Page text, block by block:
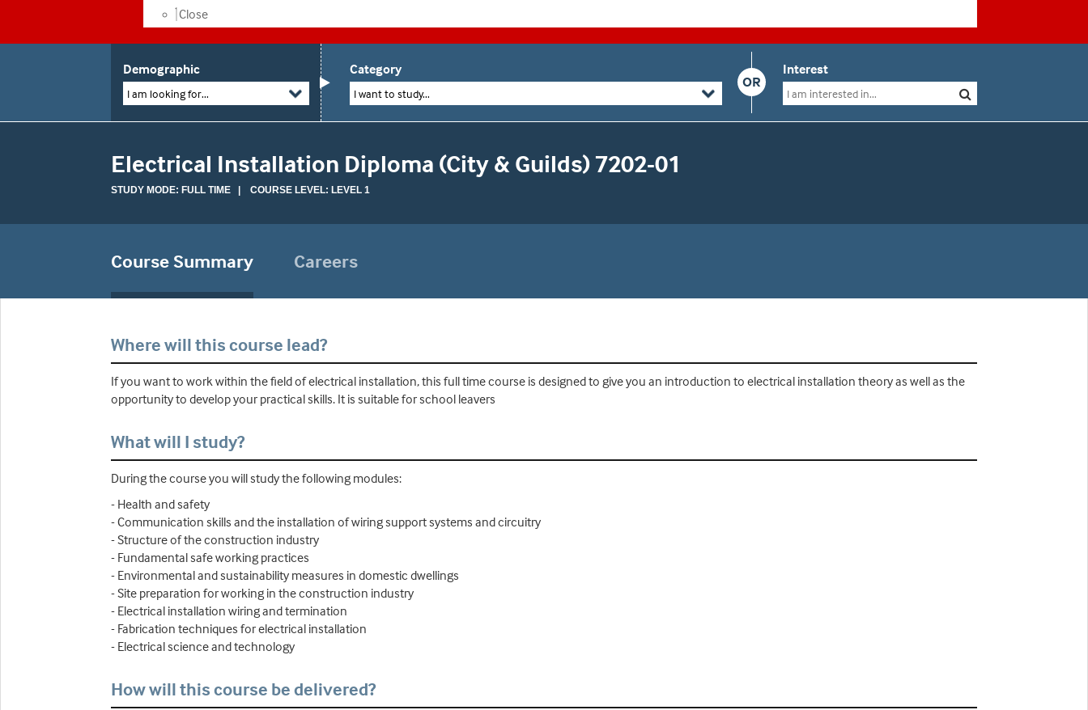
Close
Demographic
I am looking for...
OR
Category
I want to study...
Interest
Electrical Installation Diploma (City & Guilds) 7202-01
STUDY MODE: FULL TIME | COURSE LEVEL: LEVEL 1
Course Summary Careers
Where will this course lead?
If you want to work within the field of electrical installation, this full time course is designed to give you an introduction to electrical installation theory as well as the
opportunity to develop your practical skills. It is suitable for school leavers
What will I study?
During the course you will study the following modules:
- Health and safety
- Communication skills and the installation of wiring support systems and circuitry
- Structure of the construction industry
- Fundamental safe working practices
- Environmental and sustainability measures in domestic dwellings
- Site preparation for working in the construction industry
- Electrical installation wiring and termination
- Fabrication techniques for electrical installation
- Electrical science and technology
How will this course be delivered?